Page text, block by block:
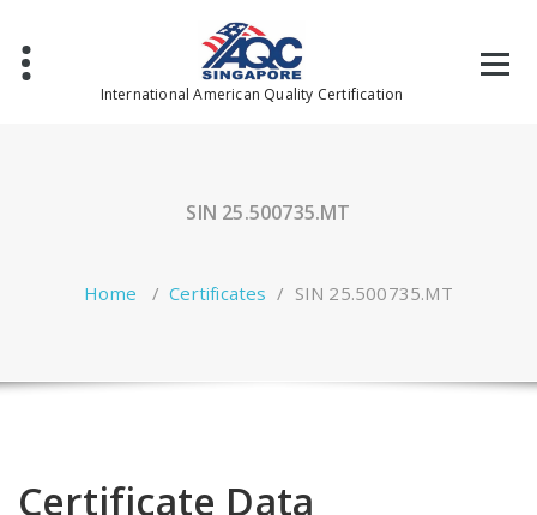
content
International American Quality Certification
SIN 25.500735.MT
Home /Certificates / SIN 25.500735.MT
Certificate Data